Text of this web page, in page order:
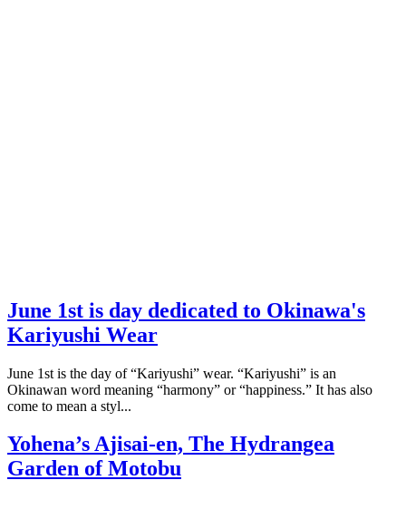
June 1st is day dedicated to Okinawa's
Kariyushi Wear
June 1st is the day of “Kariyushi” wear. “Kariyushi” is an
Okinawan word meaning “harmony” or “happiness.” It has also
come to mean a styl...
Yohena’s Ajisai-en, The Hydrangea
Garden of Motobu